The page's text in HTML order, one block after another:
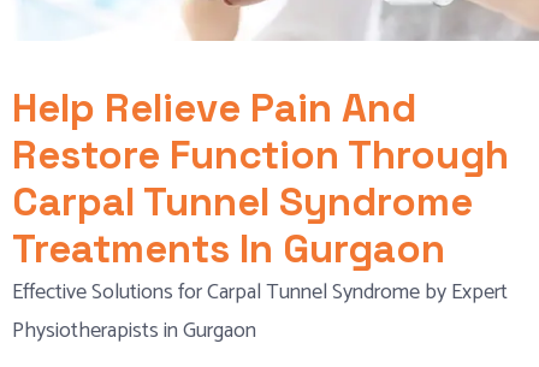
Help Relieve Pain And
Restore Function Through
Carpal Tunnel Syndrome
Treatments In Gurgaon
Effective Solutions for Carpal Tunnel Syndrome by Expert
Physiotherapists in Gurgaon